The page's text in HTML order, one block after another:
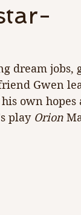
dream jobs,
Gwen
own hopes
play Orion